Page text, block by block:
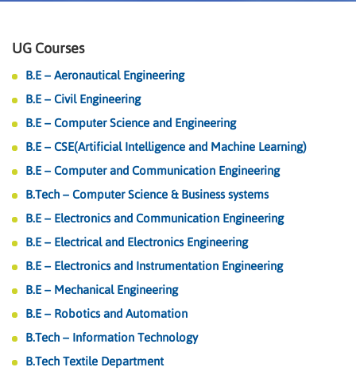
UG Courses
B.E – Aeronautical Engineering
B.E – Civil Engineering
B.E – Computer Science and Engineering
B.E – CSE(Artificial Intelligence and Machine Learning)
B.E – Computer and Communication Engineering
B.Tech – Computer Science & Business systems
B.E – Electronics and Communication Engineering
B.E – Electrical and Electronics Engineering
B.E – Electronics and Instrumentation Engineering
B.E – Mechanical Engineering
B.E – Robotics and Automation
B.Tech – Information Technology
B.Tech Textile Department